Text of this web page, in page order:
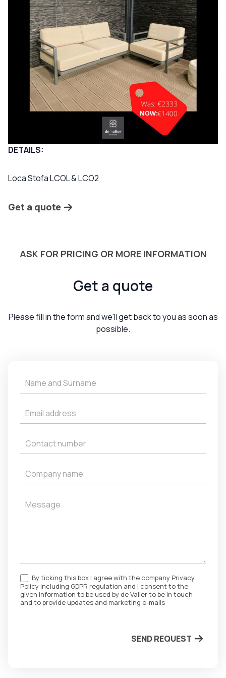
DETAILS:
Loca Stofa LCOL & LCO2
Get a quote
Get
a
By ticking this box I agree with the company Privacy
Policy including GDPR regulation and I consent to the
given information to be used by de Valier to be in touch
and to provide updates and marketing e-mails
SEND REQUEST
ASK FOR PRICING OR MORE INFORMATION
Get a quote
Please fill in the form and we'll get back to you as soon as
possible.